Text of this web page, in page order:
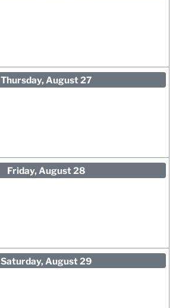
Thursday, August 27
Friday, August 28
Saturday, August 29